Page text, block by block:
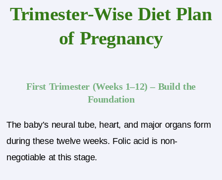
Trimester-Wise Diet Plan
of Pregnancy
First Trimester (Weeks 1–12) – Build the
Foundation
The baby’s neural tube, heart, and major organs form
during these twelve weeks. Folic acid is non-
negotiable at this stage.